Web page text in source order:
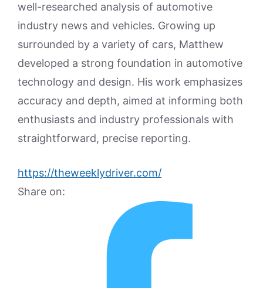
well-researched analysis of automotive
industry news and vehicles. Growing up
surrounded by a variety of cars, Matthew
developed a strong foundation in automotive
technology and design. His work emphasizes
accuracy and depth, aimed at informing both
enthusiasts and industry professionals with
straightforward, precise reporting.
https://theweeklydriver.com/
Share on: